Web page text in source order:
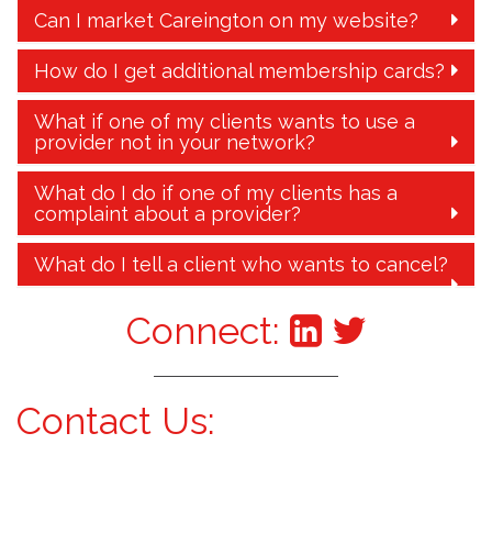
Can I market Careington on my website?
How do I get additional membership cards?
What if one of my clients wants to use a
provider not in your network?
What do I do if one of my clients has a
complaint about a provider?
What do I tell a client who wants to cancel?
Connect:
Contact Us: